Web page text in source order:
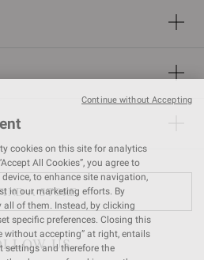
A STORE
US
cookies on this site for analytics
All Cookies”, you agree to
to enhance site navigation,
in our marketing efforts. By
all of them. Instead, by clicking
specific preferences. Closing this
without accepting” at right, entails
settings and therefore the
Continue without Accepting